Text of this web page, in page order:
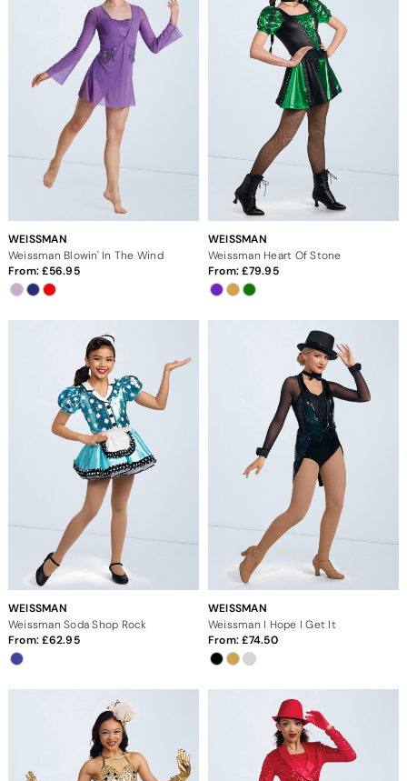
WEISSMAN
Weissman Blowin' In The Wind
From: 56.95
WEISSMAN
Weissman Heart Of Stone
From: 79.95
WEISSMAN
Weissman Soda Shop Rock
From: 62.95
WEISSMAN
Weissman I Hope I Get It
From: 74.50